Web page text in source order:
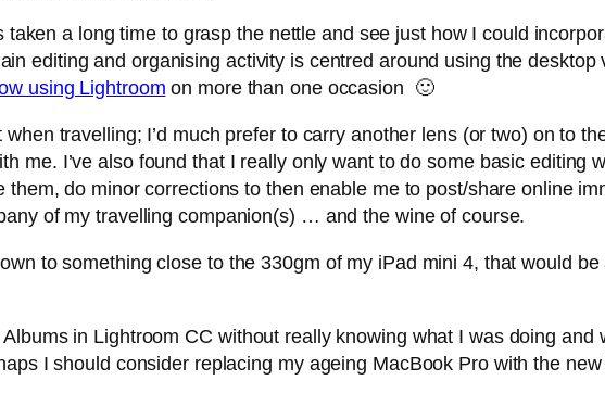
taken a long time to grasp the nettle and see just how I could
editing and organising activity is centred around using the desktop
using Lightroom on more than one occasion 🙂
travelling; I’d much prefer to carry another lens (or two) on to
me. I’ve also found that I really only want to do some basic editing
do minor corrections to then enable me to post/share online
of my travelling companion(s) … and the wine of course.
to something close to the 330gm of my iPad mini 4, that would
in Lightroom CC without really knowing what I was doing
I should consider replacing my ageing MacBook Pro with the